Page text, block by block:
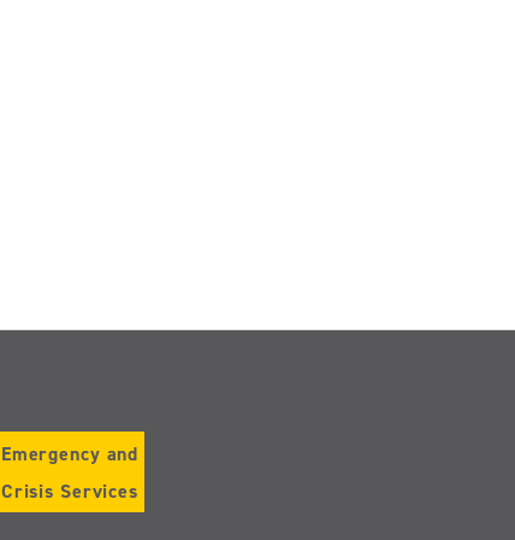
Emergency and
Crisis Services